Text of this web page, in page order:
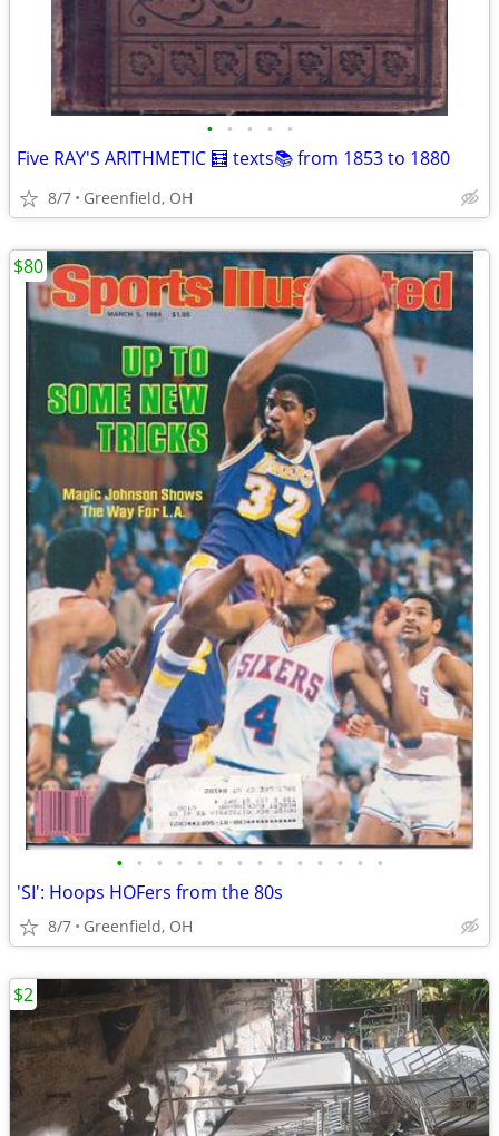
• • • • •
Five RAY'S ARITHMETIC 🧮 texts📚 from 1853 to 1880
8/7 Greenfield, OH
• • • • • • • • • • • • • •
'SI': Hoops HOFers from the 80s
8/7 Greenfield, OH
$80
$2